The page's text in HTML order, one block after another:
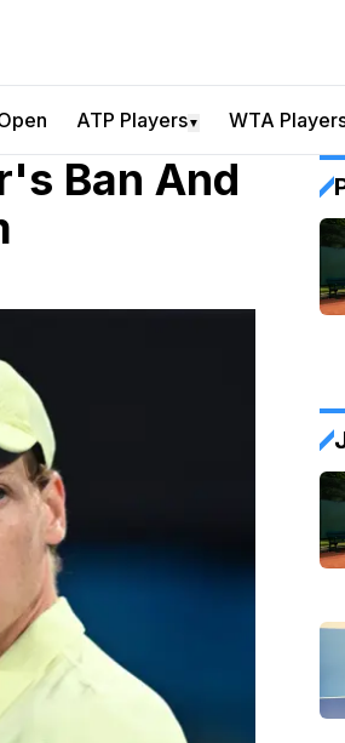
ATP Players▼ WTA
Ban And